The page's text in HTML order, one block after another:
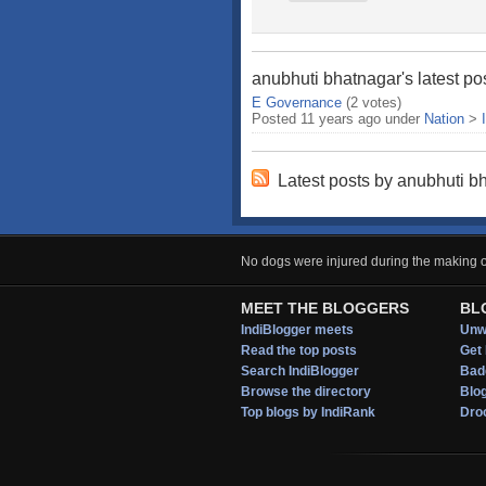
anubhuti bhatnagar's latest
E Governance (2 votes)
Posted 11 years ago under Nation >
Latest posts by anubhuti
No dogs were injured during the making
MEET THE BLOGGERS
IndiBlogger meets
Read the top posts
Search IndiBlogger
Browse the directory
Top blogs by IndiRank
Get